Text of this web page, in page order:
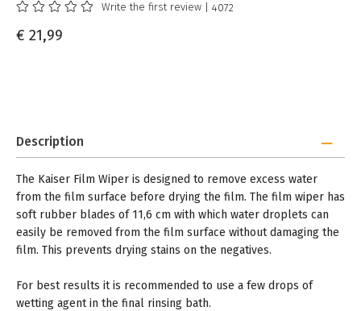
Write the first review | 4072
€ 21,99
Description
The Kaiser Film Wiper is designed to remove excess water
from the film surface before drying the film. The film wiper has
soft rubber blades of 11,6 cm with which water droplets can
easily be removed from the film surface without damaging the
film. This prevents drying stains on the negatives.
For best results it is recommended to use a few drops of
wetting agent in the final rinsing bath.